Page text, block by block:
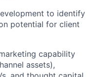
to identify
potential for client
capability
assets),